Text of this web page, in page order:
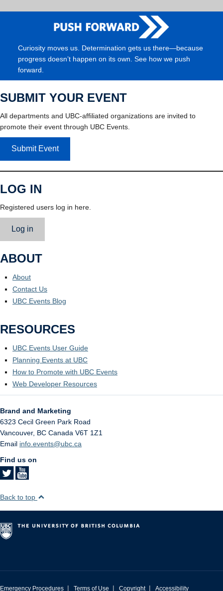
Curiosity moves us. Determination gets us there—because
progress doesn’t happen on its own. See how we push
forward.
SUBMIT YOUR EVENT
All departments and UBC-affiliated organizations are invited to
promote their event through UBC Events.
Submit Event
LOG IN
Registered users log in here.
Log in
ABOUT
About
Contact Us
UBC Events Blog
RESOURCES
UBC Events User Guide
Planning Events at UBC
How to Promote with UBC Events
Web Developer Resources
Brand and Marketing
6323 Cecil Green Park Road
Vancouver, BC Canada V6T 1Z1
Email info.events@ubc.ca
Find us on
Back to top
Emergency Procedures | Terms of Use | Copyright | Accessibility